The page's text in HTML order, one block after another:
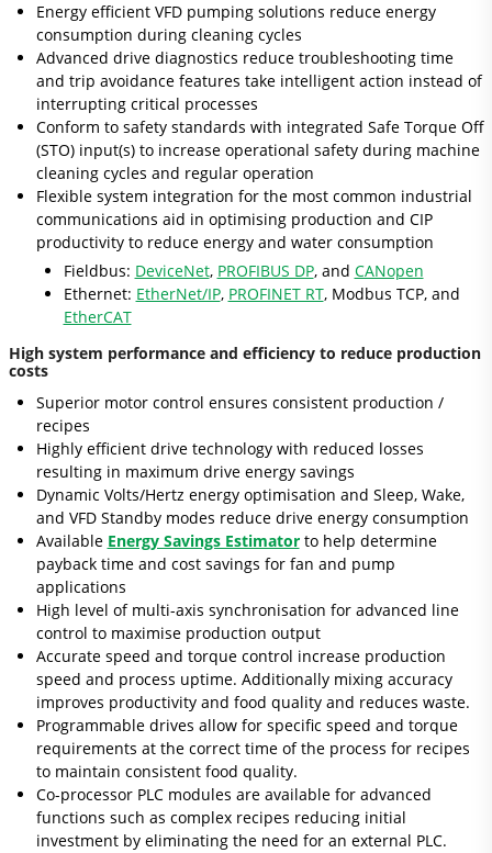
Energy efficient VFD pumping solutions reduce energy
consumption during cleaning cycles
Advanced drive diagnostics reduce troubleshooting time
and trip avoidance features take intelligent action instead of
interrupting critical processes
Conform to safety standards with integrated Safe Torque Off
(STO) input(s) to increase operational safety during machine
cleaning cycles and regular operation
Flexible system integration for the most common industrial
communications aid in optimising production and CIP
productivity to reduce energy and water consumption
Fieldbus: DeviceNet, PROFIBUS DP, and CANopen
Ethernet: EtherNet/IP, PROFINET RT, Modbus TCP, and
EtherCAT
High system performance and efficiency to reduce production
costs
Superior motor control ensures consistent production /
recipes
Highly efficient drive technology with reduced losses
resulting in maximum drive energy savings
Dynamic Volts/Hertz energy optimisation and Sleep, Wake,
and VFD Standby modes reduce drive energy consumption
Available Energy Savings Estimatorto help determine
payback time and cost savings for fan and pump
applications
High level of multi-axis synchronisation for advanced line
control to maximise production output
Accurate speed and torque control increase production
speed and process uptime. Additionally mixing accuracy
improves productivity and food quality and reduces waste.
Programmable drives allow for specific speed and torque
requirements at the correct time of the process for recipes
to maintain consistent food quality.
Co-processor PLC modules are available for advanced
functions such as complex recipes reducing initial
investment by eliminating the need for an external PLC.